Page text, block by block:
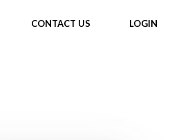
CONTACT US LOGIN